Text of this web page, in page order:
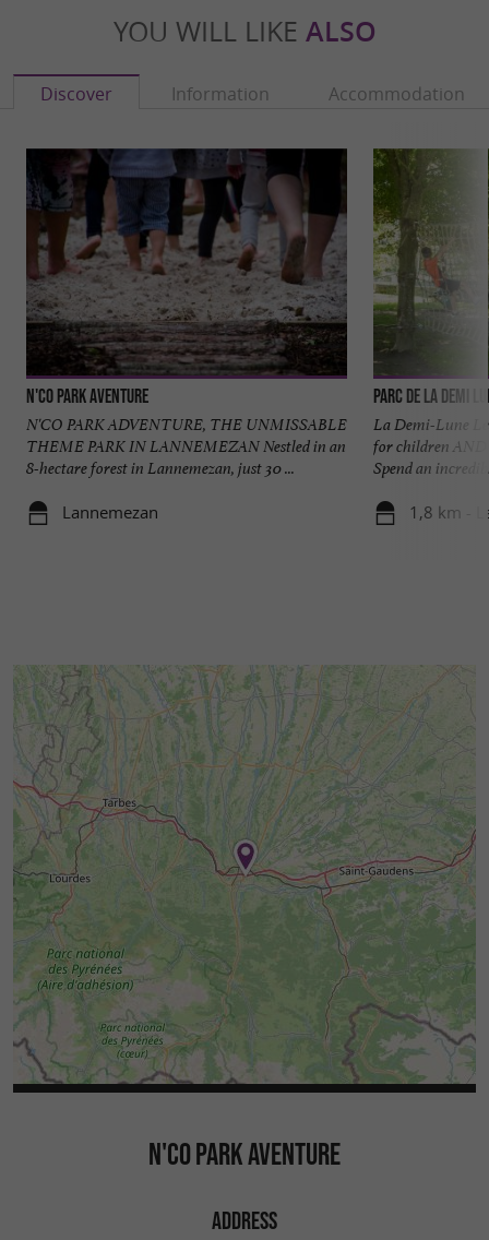
YOU WILL LIKE ALSO
Discover Information Accommodation
N'Co Park Aventure
N'CO PARK ADVENTURE, THE UNMISSABLE
THEME PARK IN LANNEMEZAN Nestled in an
8-hectare forest in Lannemezan, just 30 ...
Lannemezan
Parc de la Demi
La Demi-Lune
for children AND
Spend an
1,8 km -
N'CO PARK AVENTURE
ADDRESS